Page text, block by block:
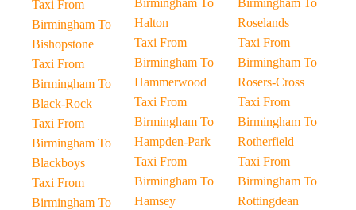
Taxi From
Birmingham To
Bishopstone
Taxi From
Birmingham To
Black-Rock
Taxi From
Birmingham To
Blackboys
Taxi From
Birmingham To
Birmingham To
Halton
Taxi From
Birmingham To
Hammerwood
Taxi From
Birmingham To
Hampden-Park
Taxi From
Birmingham To
Hamsey
Birmingham To
Roselands
Taxi From
Birmingham To
Rosers-Cross
Taxi From
Birmingham To
Rotherfield
Taxi From
Birmingham To
Rottingdean